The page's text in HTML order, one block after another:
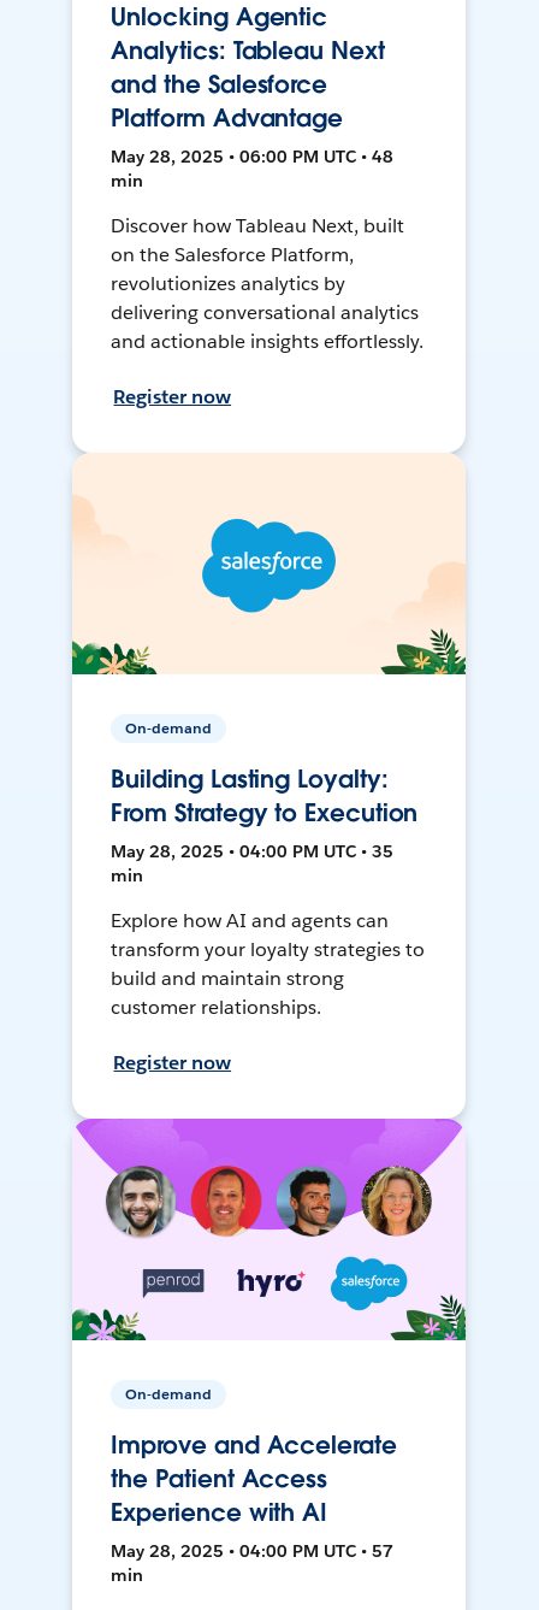
Unlocking Agentic
Analytics: Tableau Next
and the Salesforce
Platform Advantage
May 28, 2025 • 06:00 PM UTC • 48
min
Discover how Tableau Next, built
on the Salesforce Platform,
revolutionizes analytics by
delivering conversational analytics
and actionable insights effortlessly.
Register now
On-demand
Building Lasting Loyalty:
From Strategy to Execution
May 28, 2025 • 04:00 PM UTC • 35
min
Explore how AI and agents can
transform your loyalty strategies to
build and maintain strong
customer relationships.
Register now
On-demand
Improve and Accelerate
the Patient Access
Experience with AI
May 28, 2025 • 04:00 PM UTC • 57
min